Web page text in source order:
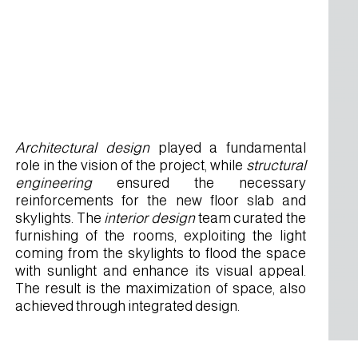
Architectural designplayed a fundamental
role in the vision of the project, while structural
engineeringensured the necessary
reinforcements for the new floor slab and
skylights. The interior designteam curated the
furnishing of the rooms, exploiting the light
coming from the skylights to flood the space
with sunlight and enhance its visual appeal.
The result is the maximization of space, also
achieved through integrated design.